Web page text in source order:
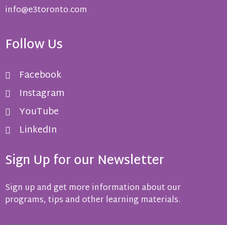
info@e3toronto.com
Follow Us
Facebook
Instagram
YouTube
LinkedIn
Sign Up for our Newsletter
Sign up and get more information about our
programs, tips and other learning materials.